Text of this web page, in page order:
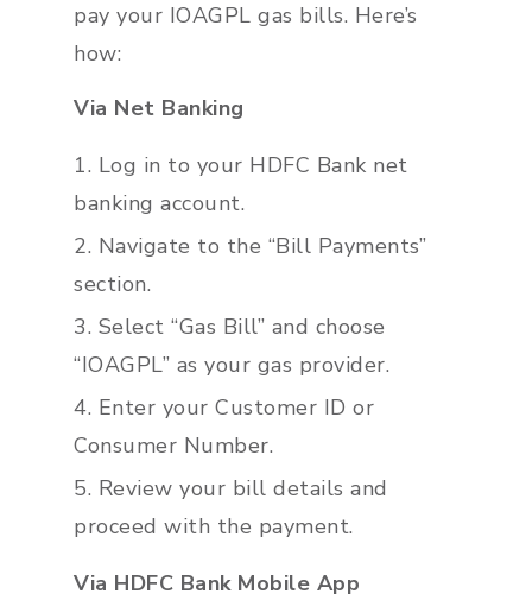
pay your IOAGPL gas bills. Here’s
how:
Via Net Banking
Log in to your HDFC Bank net
banking account.
Navigate to the “Bill Payments”
section.
Select “Gas Bill” and choose
“IOAGPL” as your gas provider.
Enter your Customer ID or
Consumer Number.
Review your bill details and
proceed with the payment.
Via HDFC Bank Mobile App